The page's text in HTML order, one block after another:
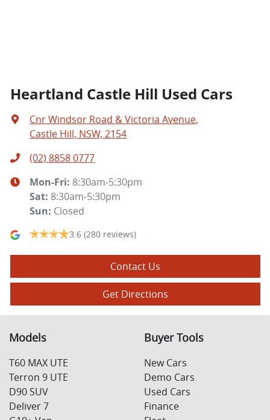
Heartland Castle Hill Used Cars
Cnr Windsor Road & Victoria Avenue,
Castle Hill, NSW, 2154
(02) 8858 0777
Mon-Fri: 8:30am-5:30pm
Sat: 8:30am-5:30pm
Sun: Closed
3.6 (280 reviews)
Contact Us
Get Directions
Models
T60 MAX UTE
Terron 9 UTE
D90 SUV
Deliver 7
Buyer Tools
New Cars
Demo Cars
Used Cars
Finance